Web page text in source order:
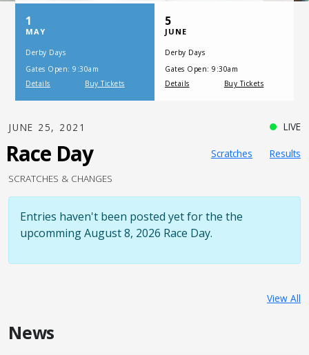
One Night,
One Place
JUNE 25, 2021 LIVE
Race Day Scratches
Results
SCRATCHES & CHANGES
Entries haven't been posted yet for the the
upcomming August 8, 2026 Race Day.
View All
News